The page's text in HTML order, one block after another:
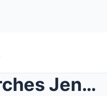
JD Vance torches Jen Psaki for ‘weird left wing’ a...